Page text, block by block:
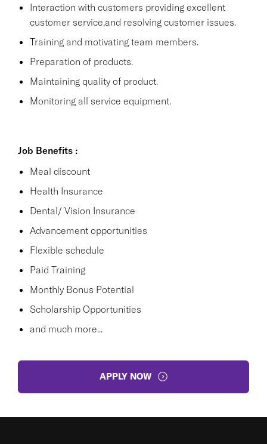
Interaction with customers providing excellent
customer service,and resolving customer issues.
Training and motivating team members.
Preparation of products.
Maintaining quality of product.
Monitoring all service equipment.
Job Benefits :
Meal discount
Health Insurance
Dental/ Vision Insurance
Advancement opportunities
Flexible schedule
Paid Training
Monthly Bonus Potential
Scholarship Opportunities
and much more...
APPLY NOW